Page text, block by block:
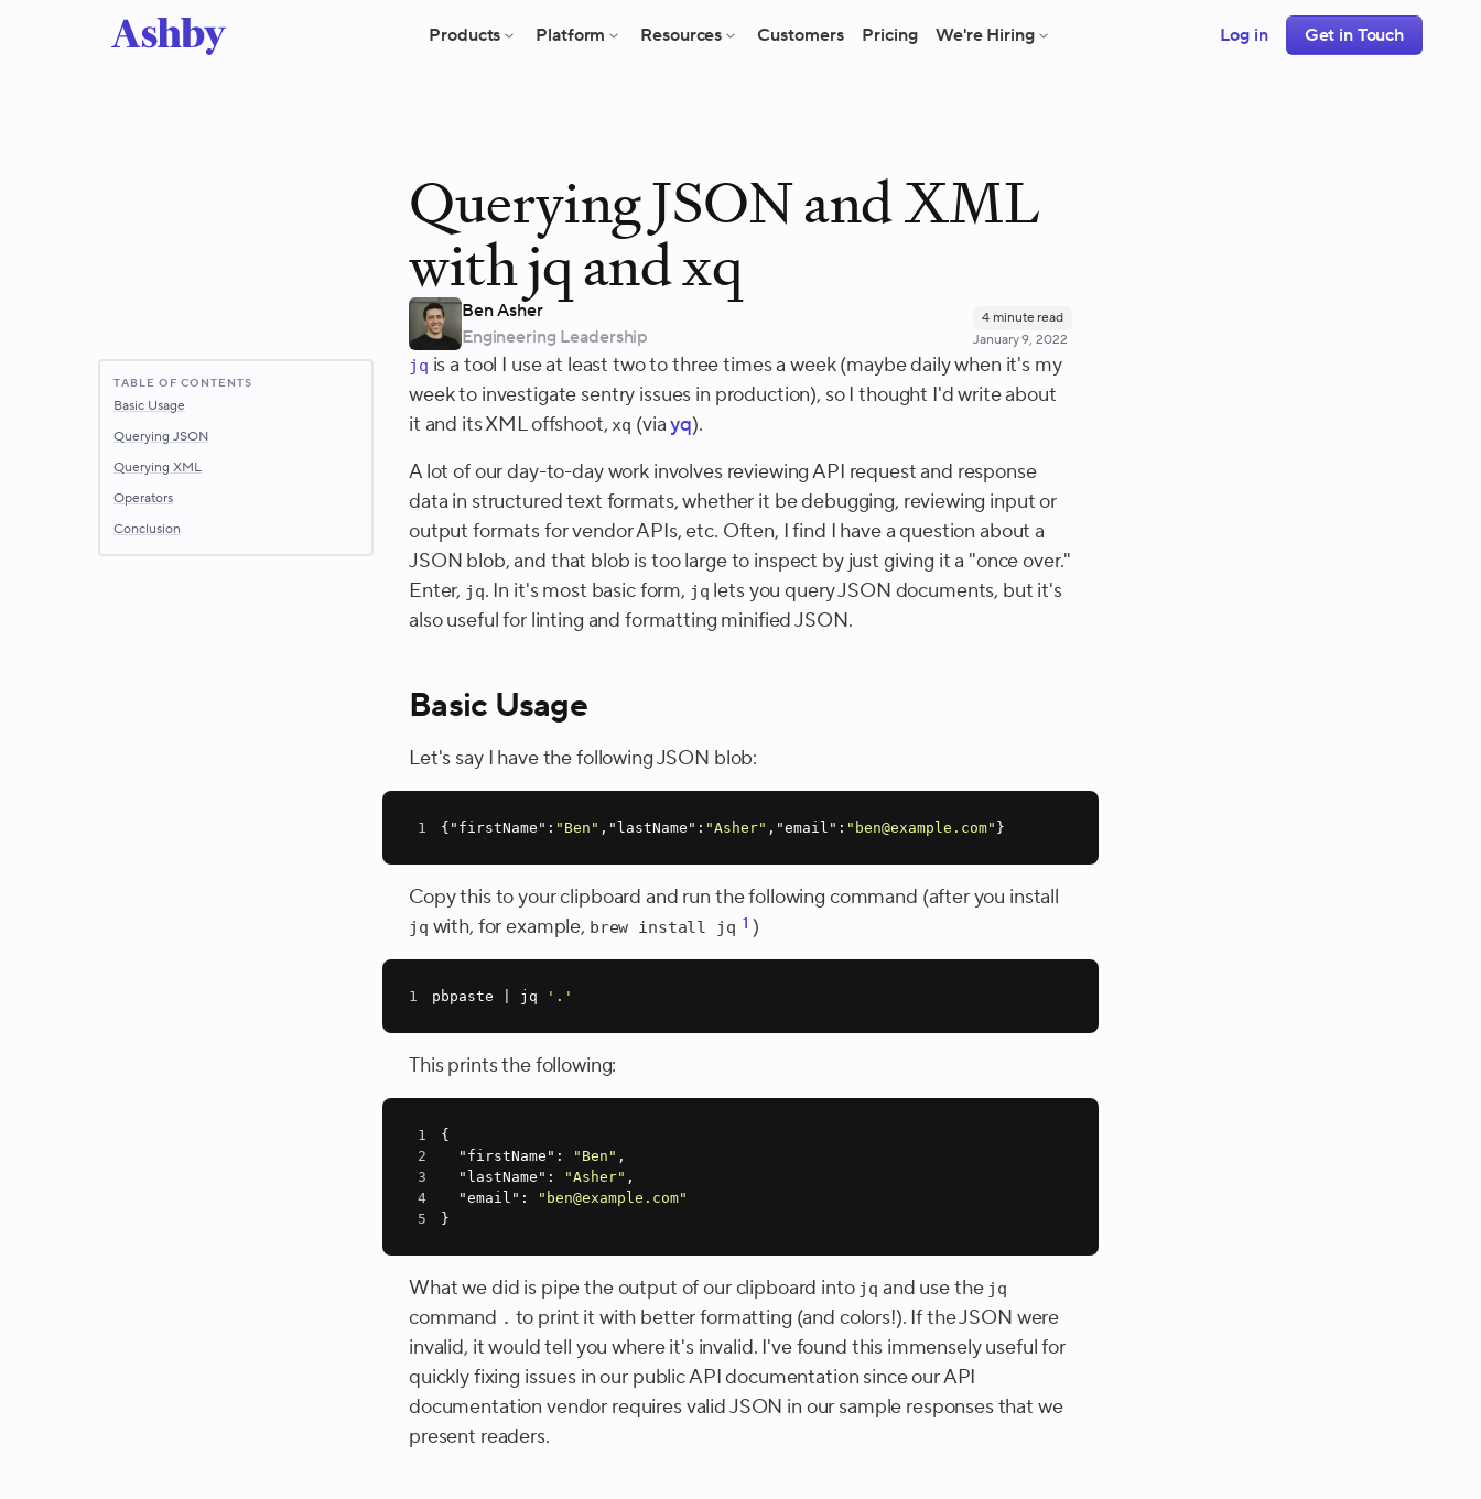
Products Platform Resources Customers Pricing We're Hiring Log in Get in Touch
Querying JSON and XML
with jq and xq
Ben Asher
Engineering Leadership
4 minute read
January 9, 2022
TABLE OF CONTENTS
Basic Usage
Querying JSON
Querying XML
Operators
Conclusion
jq is a tool I use at least two to three times a week (maybe daily when it's my
week to investigate sentry issues in production), so I thought I'd write about
it and its XML offshoot,xq (viayq).
A lot of our day-to-day work involves reviewing API request and response
data in structured text formats, whether it be debugging, reviewing input or
output formats for vendor APIs, etc. Often, I find I have a question about a
JSON blob, and that blob is too large to inspect by just giving it a "once over."
Enter, jq. In it's most basic form, jq lets you query JSON documents, but it's
also useful for linting and formatting minified JSON.
Basic Usage
Let's say I have the following JSON blob:
1 { "firstName" : "Ben" , "lastName" : "Asher" , "email" : "ben@example.com" }
Copy this to your clipboard and run the following command (after you install
jq with, for example, brew install jq 1 )
1 pbpaste | jq '.'
This prints the following:
1
2
"firstName" : "Ben"
3
"lastName" : "Asher"
4
"email" :
"ben@example.com"
5
}
What we did is pipe the output of our clipboard into jq and use the jq
command . to print it with better formatting (and colors!). If the JSON were
invalid, it would tell you where it's invalid. I've found this immensely useful for
quickly fixing issues in our public API documentation since our API
documentation vendor requires valid JSON in our sample responses that we
present readers.